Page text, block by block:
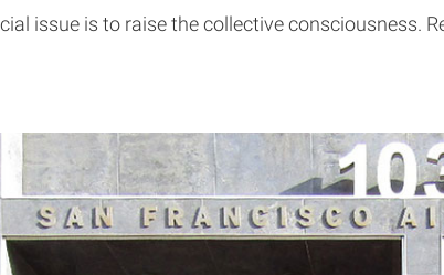
issue is to raise the collective consciousness.